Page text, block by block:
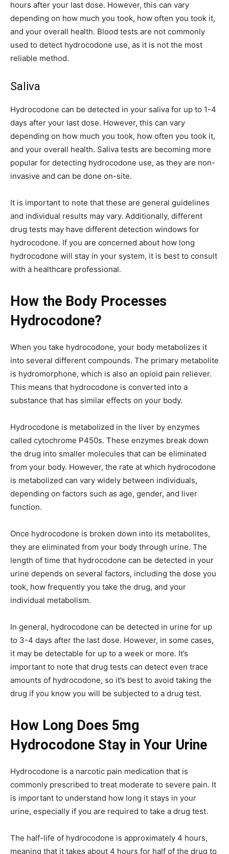
hours after your last dose. However, this can vary
depending on how much you took, how often you took it,
and your overall health. Blood tests are not commonly
used to detect hydrocodone use, as it is not the most
reliable method.
Saliva
Hydrocodone can be detected in your saliva for up to 1-4
days after your last dose. However, this can vary
depending on how much you took, how often you took it,
and your overall health. Saliva tests are becoming more
popular for detecting hydrocodone use, as they are non-
invasive and can be done on-site.
It is important to note that these are general guidelines
and individual results may vary. Additionally, different
drug tests may have different detection windows for
hydrocodone. If you are concerned about how long
hydrocodone will stay in your system, it is best to consult
with a healthcare professional.
How the Body Processes
Hydrocodone?
When you take hydrocodone, your body metabolizes it
into several different compounds. The primary metabolite
is hydromorphone, which is also an opioid pain reliever.
This means that hydrocodone is converted into a
substance that has similar effects on your body.
Hydrocodone is metabolized in the liver by enzymes
called cytochrome P450s. These enzymes break down
the drug into smaller molecules that can be eliminated
from your body. However, the rate at which hydrocodone
is metabolized can vary widely between individuals,
depending on factors such as age, gender, and liver
function.
Once hydrocodone is broken down into its metabolites,
they are eliminated from your body through urine. The
length of time that hydrocodone can be detected in your
urine depends on several factors, including the dose you
took, how frequently you take the drug, and your
individual metabolism.
In general, hydrocodone can be detected in urine for up
to 3-4 days after the last dose. However, in some cases,
it may be detectable for up to a week or more. It’s
important to note that drug tests can detect even trace
amounts of hydrocodone, so it’s best to avoid taking the
drug if you know you will be subjected to a drug test.
How Long Does 5mg
Hydrocodone Stay in Your Urine
Hydrocodone is a narcotic pain medication that is
commonly prescribed to treat moderate to severe pain. It
is important to understand how long it stays in your
urine, especially if you are required to take a drug test.
The half-life of hydrocodone is approximately 4 hours,
meaning that it takes about 4 hours for half of the drug to